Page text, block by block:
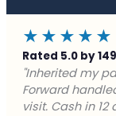
★★★★★
Rated 5.0 by
"Behind on
Buyers made a
closed in a